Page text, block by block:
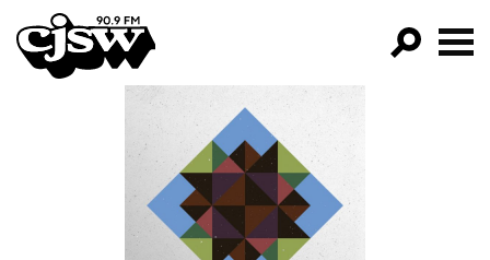
CJSW
FILTER BY:
PROGRAMS
EPISODES